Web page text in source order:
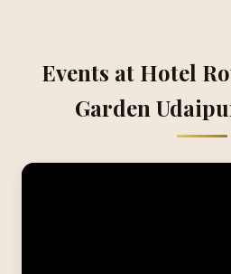
Events at Hotel
Garden